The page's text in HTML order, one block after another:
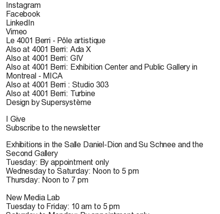
Instagram
Facebook
LinkedIn
Vimeo
Le 4001 Berri - Pôle artistique
Also at 4001 Berri: Ada X
Also at 4001 Berri: GIV
Also at 4001 Berri: Exhibition Center and Public Gallery in
Montreal - MICA
Also at 4001 Berri : Studio 303
Also at 4001 Berri: Turbine
Design by Supersystème
I Give
Subscribe to the newsletter
Exhibitions in the Salle Daniel-Dion and Su Schnee and the
Second Gallery
Tuesday: By appointment only
Wednesday to Saturday: Noon to 5 pm
Thursday: Noon to 7 pm
New Media Lab
Tuesday to Friday: 10 am to 5 pm